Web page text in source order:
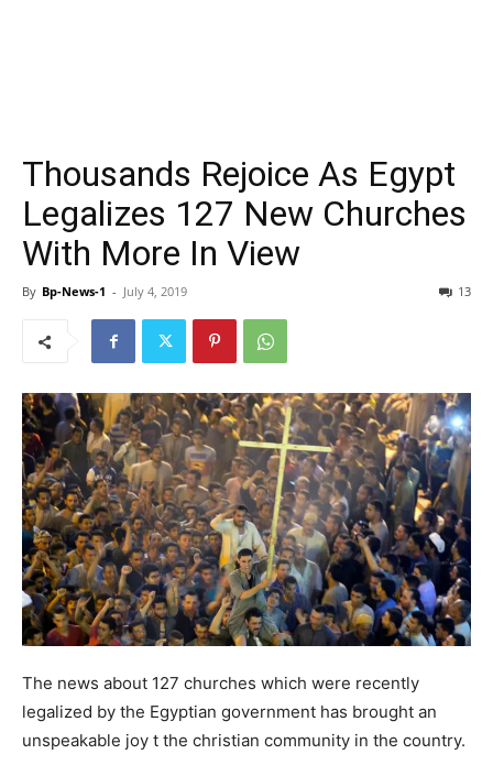
Thousands Rejoice As Egypt
Legalizes 127 New Churches
With More In View
By Bp-News-1 - July 4, 2019 13
The news about 127 churches which were recently
legalized by the Egyptian government has brought an
unspeakable joy t the christian community in the country.